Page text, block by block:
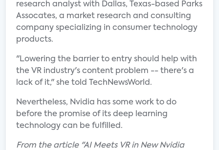
research analyst with Dallas, Texas-based Parks
Assocates, a market research and consulting
company specializing in consumer technology
products.
"Lowering the barrier to entry should help with
the VR industry's content problem -- there's a
lack of it," she told TechNewsWorld.
Nevertheless, Nvidia has some work to do
before the promise of its deep learning
technology can be fulfilled.
From the article "AI Meets VR in New Nvidia